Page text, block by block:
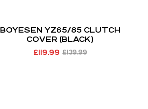
BOYESEN YZ65/85 CLUTCH
COVER (BLACK)
£139.99
£119.99